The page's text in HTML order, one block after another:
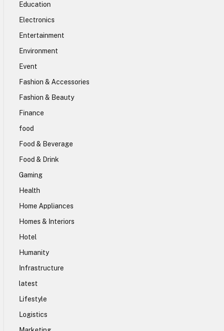
Education
Electronics
Entertainment
Environment
Event
Fashion & Accessories
Fashion & Beauty
Finance
food
Food & Beverage
Food & Drink
Gaming
Health
Home Appliances
Homes & Interiors
Hotel
Humanity
Infrastructure
latest
Lifestyle
Logistics